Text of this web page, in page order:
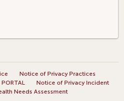
Notice of Privacy Practices
PORTAL
Notice of Privacy Incident
Needs Assessment